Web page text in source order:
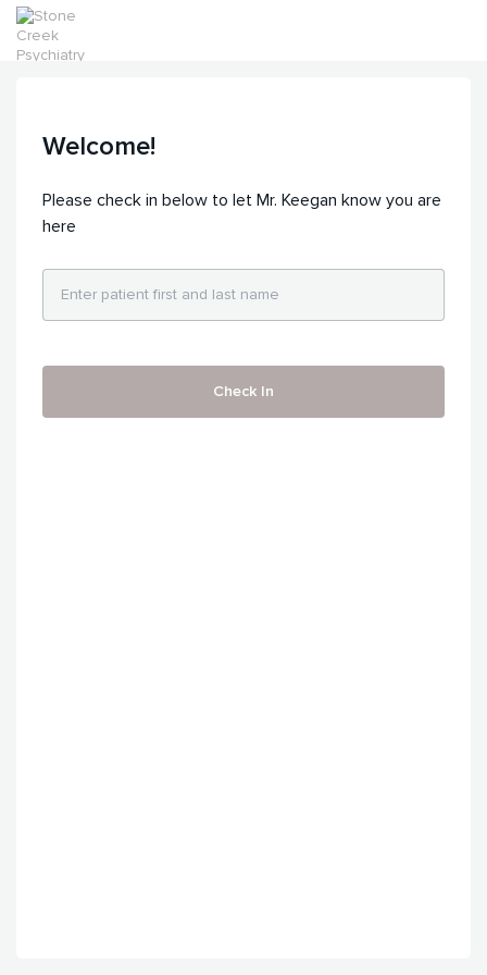
Welcome!
Please check in below to let Mr. Keegan know you are
here
Check In